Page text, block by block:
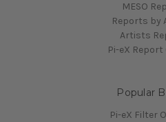
MESO
Reports by
Artists
Pi-eX
Popular
Pi-eX Filter